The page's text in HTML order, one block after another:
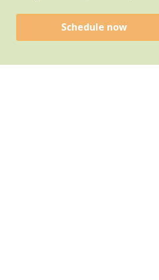
Schedule now